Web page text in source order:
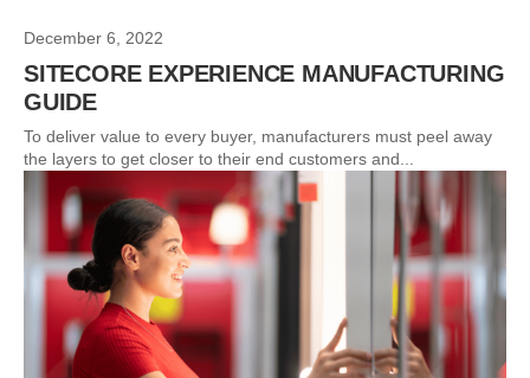
December 6, 2022
SITECORE EXPERIENCE MANUFACTURING
GUIDE
To deliver value to every buyer, manufacturers must peel away
the layers to get closer to their end customers and...